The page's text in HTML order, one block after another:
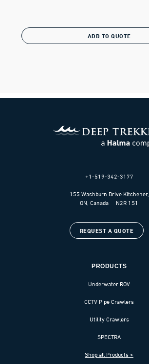
ADD TO QUOTE
+1-519-342-3177
155 Washburn Drive Kitchener,
ON, Canada N2R 1S1
REQUEST A QUOTE
PRODUCTS
Underwater ROV
CCTV Pipe Crawlers
Utility Crawlers
SPECTRA
Shop all Products >